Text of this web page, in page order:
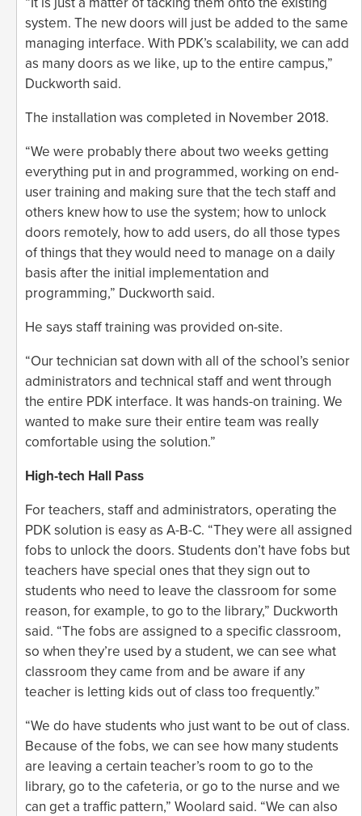
system. The new doors will just be added to the same
managing interface. With PDK’s scalability, we can add
as many doors as we like, up to the entire campus,”
Duckworth said.
The installation was completed in November 2018.
“We were probably there about two weeks getting
everything put in and programmed, working on end-
user training and making sure that the tech staff and
others knew how to use the system; how to unlock
doors remotely, how to add users, do all those types
of things that they would need to manage on a daily
basis after the initial implementation and
programming,” Duckworth said.
He says staff training was provided on-site.
“Our technician sat down with all of the school’s senior
administrators and technical staff and went through
the entire PDK interface. It was hands-on training. We
wanted to make sure their entire team was really
comfortable using the solution.”
High-tech Hall Pass
For teachers, staff and administrators, operating the
PDK solution is easy as A-B-C. “They were all assigned
fobs to unlock the doors. Students don’t have fobs but
teachers have special ones that they sign out to
students who need to leave the classroom for some
reason, for example, to go to the library,” Duckworth
said. “The fobs are assigned to a specific classroom,
so when they’re used by a student, we can see what
classroom they came from and be aware if any
teacher is letting kids out of class too frequently.”
“We do have students who just want to be out of class.
Because of the fobs, we can see how many students
are leaving a certain teacher’s room to go to the
library, go to the cafeteria, or go to the nurse and we
can get a traffic pattern,” Woolard said. “We can also